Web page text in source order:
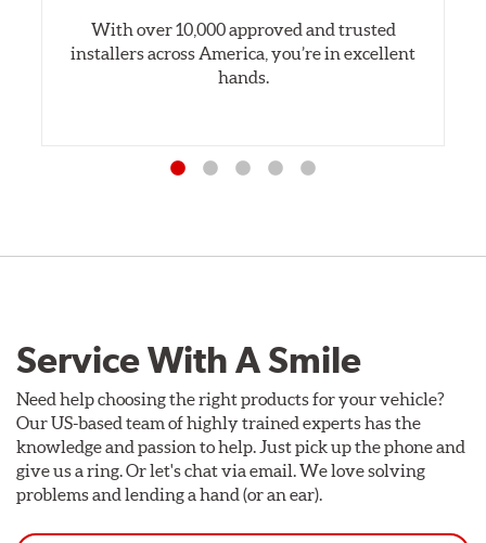
With over 10,000 approved and trusted
installers across America, you’re in excellent
hands.
Service With A Smile
Need help choosing the right products for your vehicle?
Our US-based team of highly trained experts has the
knowledge and passion to help. Just pick up the phone and
give us a ring. Or let's chat via email. We love solving
problems and lending a hand (or an ear).